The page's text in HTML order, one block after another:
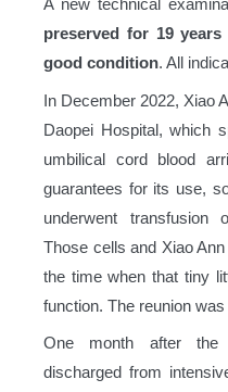
A new technical
preserved for 19 years
good condition. All
In December 2022, Xiao
Daopei Hospital, which
umbilical cord blood
guarantees for its use,
underwent transfusion
Those cells and Xiao
the time when that tiny
function. The reunion was
One month after the
discharged from